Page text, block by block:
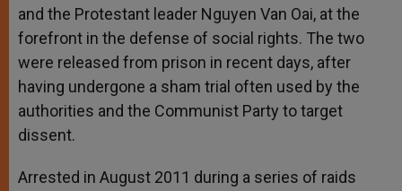
and the Protestant leader Nguyen Van Oai, at the
forefront in the defense of social rights. The two
were released from prison in recent days, after
having undergone a sham trial often used by the
authorities and the Communist Party to target
dissent.
Arrested in August 2011 during a series of raids